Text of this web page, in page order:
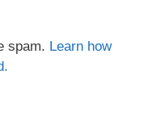
spam. Learn how